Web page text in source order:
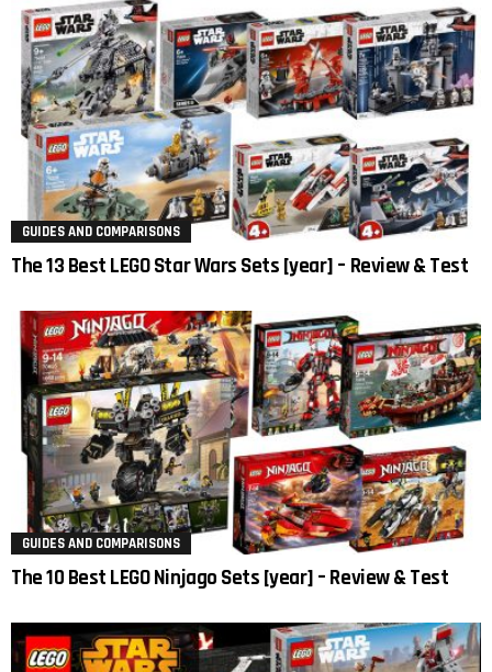
GUIDES AND COMPARISONS
The 13 Best LEGO Star Wars Sets [year] – Review & Test
GUIDES AND COMPARISONS
The 10 Best LEGO Ninjago Sets [year] – Review & Test